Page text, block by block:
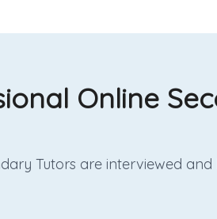
Online
Tutors are interviewed